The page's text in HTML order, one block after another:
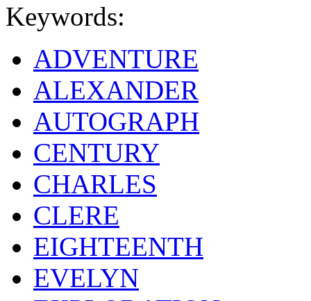
Keywords:
ADVENTURE
ALEXANDER
AUTOGRAPH
CENTURY
CHARLES
CLERE
EIGHTEENTH
EVELYN